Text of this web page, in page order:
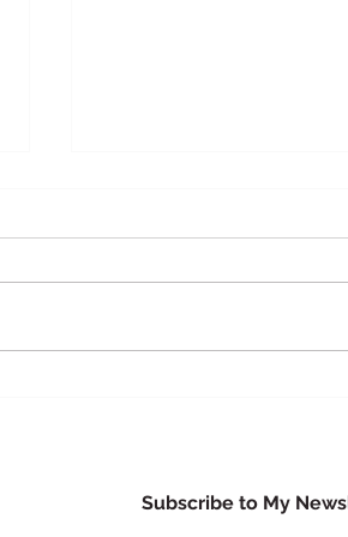
Subscribe to My